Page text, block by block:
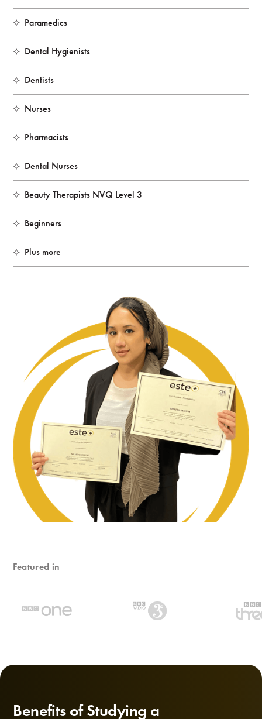
Paramedics
Dental Hygienists
Dentists
Nurses
Pharmacists
Dental Nurses
Beauty Therapists NVQ Level 3
Beginners
Plus more
Featured in
Benefits of Studying a